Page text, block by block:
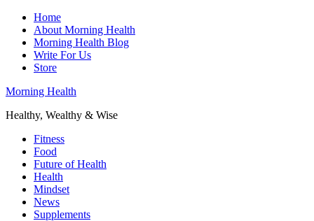
Home
About Morning Health
Morning Health Blog
Write For Us
Store
Morning Health
Healthy, Wealthy & Wise
Fitness
Food
Future of Health
Health
Mindset
News
Supplements